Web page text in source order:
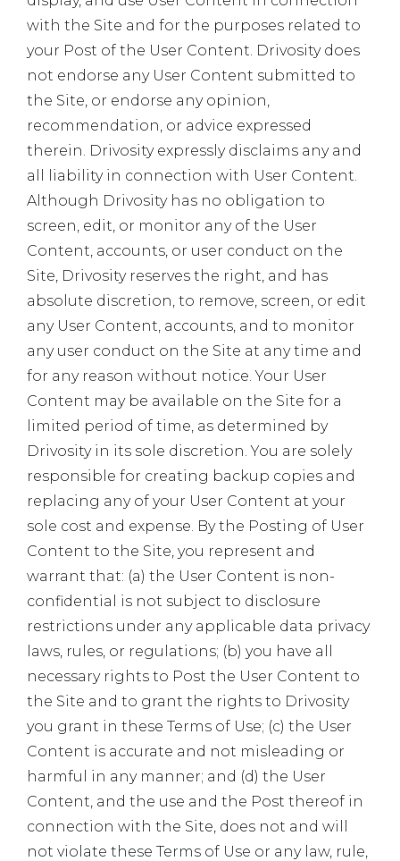
with the Site and for the purposes related to
your Post of the User Content. Drivosity does
not endorse any User Content submitted to
the Site, or endorse any opinion,
recommendation, or advice expressed
therein. Drivosity expressly disclaims any and
all liability in connection with User Content.
Although Drivosity has no obligation to
screen, edit, or monitor any of the User
Content, accounts, or user conduct on the
Site, Drivosity reserves the right, and has
absolute discretion, to remove, screen, or edit
any User Content, accounts, and to monitor
any user conduct on the Site at any time and
for any reason without notice. Your User
Content may be available on the Site for a
limited period of time, as determined by
Drivosity in its sole discretion. You are solely
responsible for creating backup copies and
replacing any of your User Content at your
sole cost and expense. By the Posting of User
Content to the Site, you represent and
warrant that: (a) the User Content is non-
confidential is not subject to disclosure
restrictions under any applicable data privacy
laws, rules, or regulations; (b) you have all
necessary rights to Post the User Content to
the Site and to grant the rights to Drivosity
you grant in these Terms of Use; (c) the User
Content is accurate and not misleading or
harmful in any manner; and (d) the User
Content, and the use and the Post thereof in
connection with the Site, does not and will
not violate these Terms of Use or any law, rule,